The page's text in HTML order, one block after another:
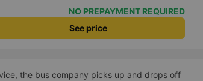
NO PREPAYMENT REQUIRED
See price
the bus company picks up and drops off